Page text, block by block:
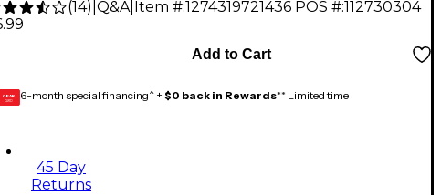
(14) Q&A| Item #:1274319721436 POS #:112730304
Add to Cart
GEAR
CARD 6-month special financing^ + $0 back in Rewards** Limited time
45 Day
Returns